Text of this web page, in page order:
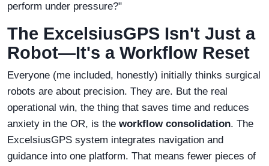
perform under pressure?"
The ExcelsiusGPS Isn't Just a
Robot—It's a Workflow Reset
Everyone (me included, honestly) initially thinks surgical
robots are about precision. They are. But the real
operational win, the thing that saves time and reduces
anxiety in the OR, is the workflow consolidation. The
ExcelsiusGPS system integrates navigation and
guidance into one platform. That means fewer pieces of